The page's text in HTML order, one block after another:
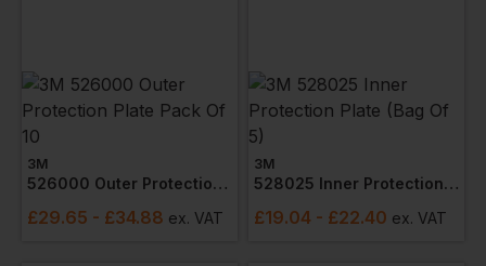
3M
526000 Outer Protection Plate Pack Of 10
£29.65 - £34.88 ex. VAT
3M
528025 Inner Protection Plate (bag Of 5)
£19.04 - £22.40 ex. VAT